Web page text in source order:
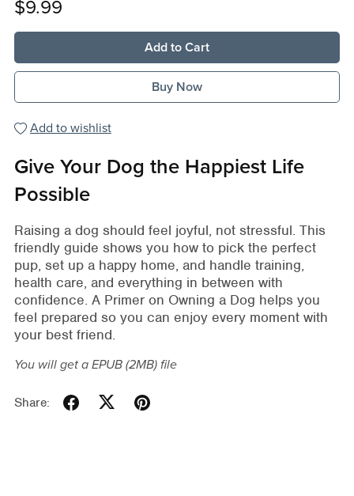
$9.99
Add to Cart
Buy Now
Add to wishlist
Give Your Dog the Happiest Life
Possible
Raising a dog should feel joyful, not stressful. This
friendly guide shows you how to pick the perfect
pup, set up a happy home, and handle training,
health care, and everything in between with
confidence. A Primer on Owning a Dog helps you
feel prepared so you can enjoy every moment with
your best friend.
You will get a EPUB (2MB)file
Share: